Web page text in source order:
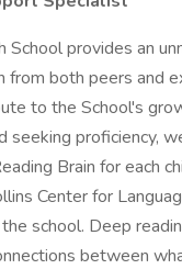
School provides an
from both peers and
to the School's
seeking proficiency,
Brain for each
Center for
school. Deep
between